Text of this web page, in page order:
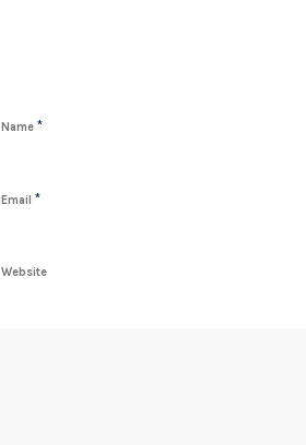
Name *
Email *
Website